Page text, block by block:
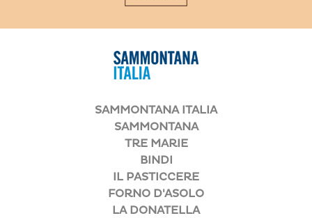
SAMMONTANA ITALIA
SAMMONTANA
TRE MARIE
BINDI
IL PASTICCERE
FORNO D'ASOLO
LA DONATELLA